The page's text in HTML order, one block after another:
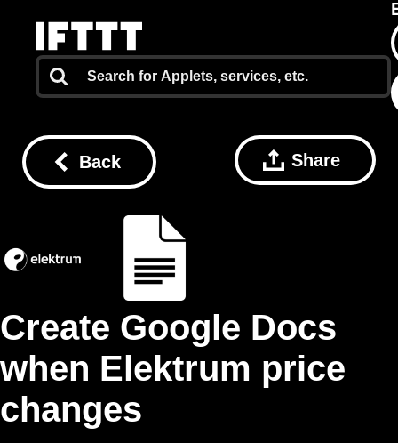
Back Share
Create Google Docs
when Elektrum price
changes